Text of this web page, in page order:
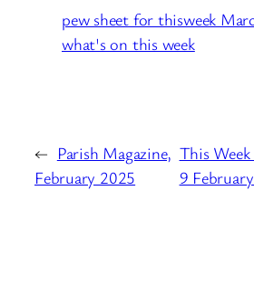
pew sheet for thisweek
what's on this week
← Parish Magazine,
February 2025
This
9